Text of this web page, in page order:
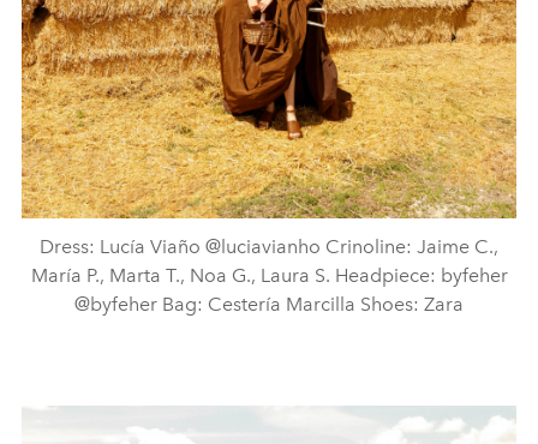
Dress: Lucía Viaño @luciavianho Crinoline: Jaime C.,
María P., Marta T., Noa G., Laura S. Headpiece: byfeher
@byfeher Bag: Cestería Marcilla Shoes: Zara